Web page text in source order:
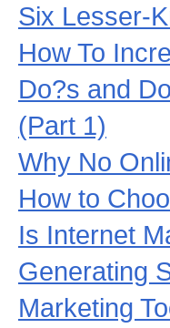
Six Lesser-
How To
Do?s and
(Part 1)
Why No
How to
Is Internet
Generating
Marketing